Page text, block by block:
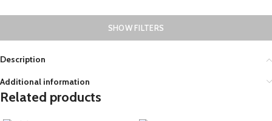
SHOW FILTERS
Description
Additional information
Related products